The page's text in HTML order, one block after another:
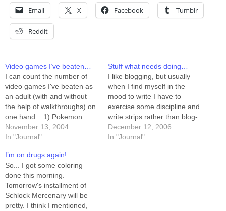
Email X Facebook Tumblr
Reddit
Video games I’ve beaten…
I can count the number of
video games I've beaten as
an adult (with and without
the help of walkthroughs) on
one hand... 1) Pokemon
Snap 2) Super Mario 64 3)
Gauntlet Dark Legacy It's
but I doubt it. Mostly I play
games to relax, and…
November 13, 2004
In "Journal"
Stuff what needs doing…
I like blogging, but usually
when I find myself in the
mood to write I have to
exercise some discipline and
write strips rather than blog-
posts. This has led me to
realize that there are jillions
December 12, 2006
In "Journal"
I’m on drugs again!
So... I got some coloring
done this morning.
Tomorrow's installment of
Schlock Mercenary will be
pretty. I think I mentioned,